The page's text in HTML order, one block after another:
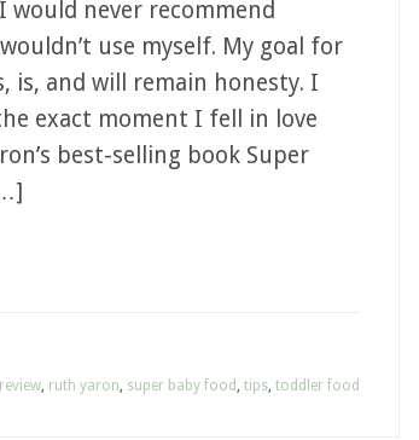
would never recommend
use myself. My goal for
is, and will remain honesty. I
exact moment I fell in love
best-selling book Super
review, ruth yaron, super baby food , tips, toddler food